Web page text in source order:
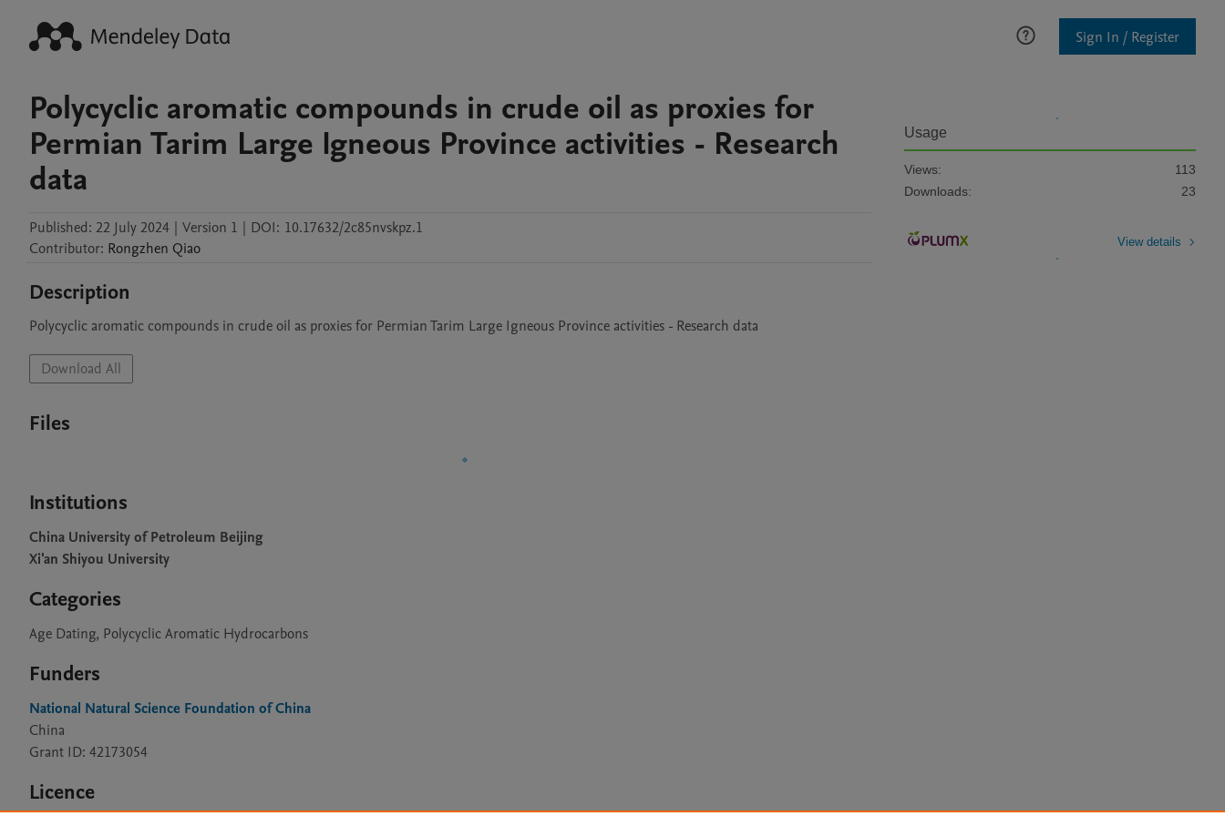
Sign In / Register
Polycyclic aromatic compounds in crude oil as proxies for
Permian Tarim Large Igneous Province activities - Research
data
Published: 22 July 2024 | Version 1 | DOI: 10.17632/2c85nvskpz.1
Contributor: Rongzhen Qiao
Description
Polycyclic aromatic compounds in crude oil as proxies for Permian Tarim Large Igneous Province activities - Research data
Download All
Files
Institutions
China University of Petroleum Beijing
Xi'an Shiyou University
Categories
Age Dating, Polycyclic Aromatic Hydrocarbons
Funders
National Natural Science Foundation of China
China
Grant ID: 42173054
Licence
Usage
Views:
113
Downloads:
23
View details